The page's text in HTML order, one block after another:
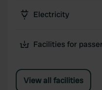
Electricity
Facilities for
View all facilities